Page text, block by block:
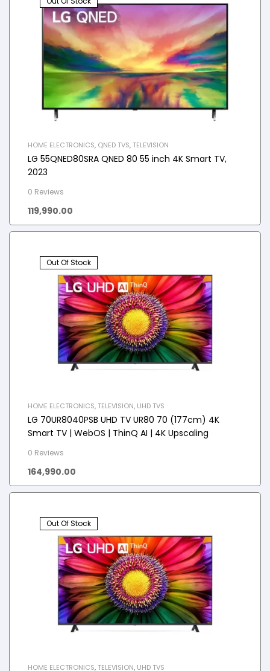
HOME ELECTRONICS, QNED TVS, TELEVISION
LG 55QNED80SRA QNED 80 55 inch 4K Smart TV,
2023
0 Reviews
119,990.00
Out Of Stock
HOME ELECTRONICS, TELEVISION, UHD TVS
LG 70UR8040PSB UHD TV UR80 70 (177cm) 4K
Smart TV | WebOS | ThinQ AI | 4K Upscaling
0 Reviews
164,990.00
Out Of Stock
HOME ELECTRONICS, TELEVISION, UHD TVS